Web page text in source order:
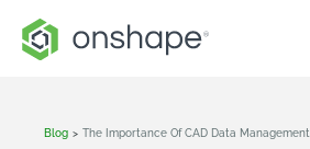
Blog > The Importance Of CAD Data Management